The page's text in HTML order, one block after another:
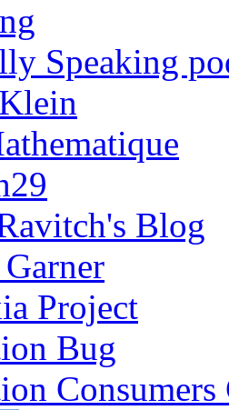
Speaking
Blog
Project
Bug